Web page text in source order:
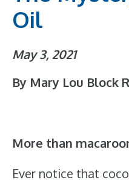
Oil
May 3, 2021
By Mary Lou Block
More than
Ever notice that